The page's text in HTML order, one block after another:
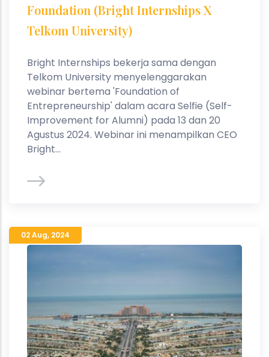
Foundation (Bright Internships X
Telkom University)
Bright Internships bekerja sama dengan
Telkom University menyelenggarakan
webinar bertema 'Foundation of
Entrepreneurship' dalam acara Selfie (Self-
Improvement for Alumni) pada 13 dan 20
Agustus 2024. Webinar ini menampilkan CEO
Bright...
02 Aug, 2024